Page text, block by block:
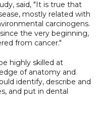
said, "It is true that
mostly related with
carcinogens.
the very beginning,
from cancer."
highly skilled at
of anatomy and
identify, describe and
and put in dental